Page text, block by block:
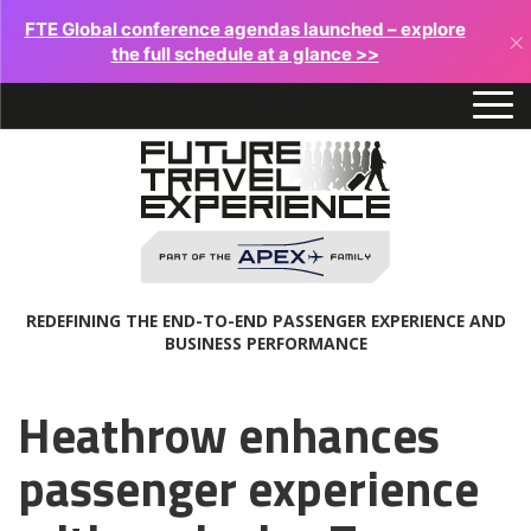
FTE Global conference agendas launched – explore
the full schedule at a glance >>
×
REDEFINING THE END-TO-END PASSENGER EXPERIENCE AND
BUSINESS PERFORMANCE
Heathrow enhances
passenger experience